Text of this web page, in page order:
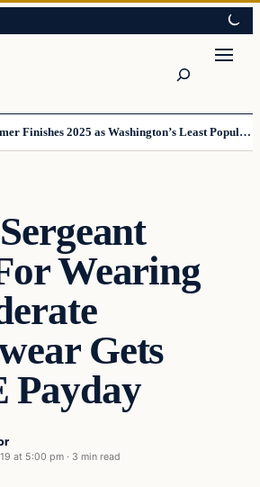
Chuck Schumer Finishes 2025 as Washington’s Least Popular Leader
Wearing
Gets
Payday
at 5:00 pm · 3 min read